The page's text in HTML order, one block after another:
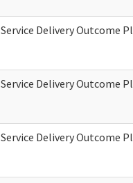
Service Delivery Outcome
Service Delivery Outcome
Service Delivery Outcome